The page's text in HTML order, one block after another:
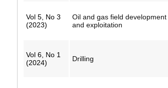
Vol 5, No 3
(2023)
Oil and gas field development
and exploitation
Vol 6, No 1
(2024)
Drilling